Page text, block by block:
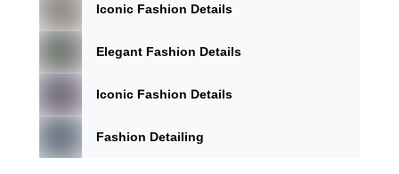
Iconic Fashion Details
Elegant Fashion Details
Iconic Fashion Details
Fashion Detailing